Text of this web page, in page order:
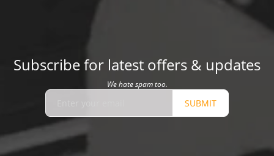
Subscribe for latest offers & updates
We hate spam too.
SUBMIT